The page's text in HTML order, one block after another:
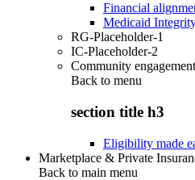
Financial
Medicaid
RG-Placeholder-1
IC-Placeholder-2
Community
Back to menu
section title h3
Eligibility made
Marketplace & Private
Back to main menu